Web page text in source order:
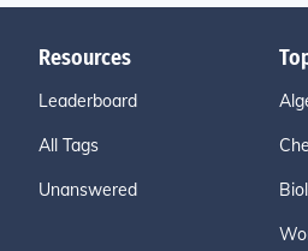
Resources
Leaderboard
All Tags
Unanswered